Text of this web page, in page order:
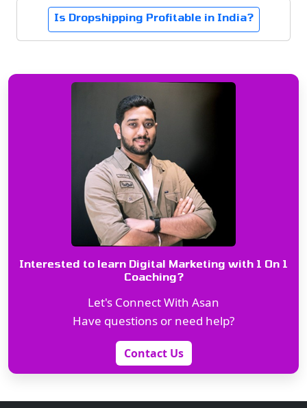
Is Dropshipping Profitable in India?
Interested to learn Digital Marketing with 1 On 1
Coaching?
Let's Connect With Asan
Have questions or need help?
Contact Us